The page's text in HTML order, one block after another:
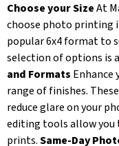
Choose your SizeAt
choose photo printing
popular 6x4 format to
selection of options is
and Formats
range of finishes.
reduce glare on your
editing tools allow you
prints.Same-Day